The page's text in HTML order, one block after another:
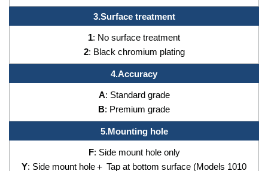
3.Surface treatment
1: No surface treatment
2: Black chromium plating
4.Accuracy
A: Standard grade
B: Premium grade
5.Mounting hole
F: Side mount hole only
Y: Side mount hole＋ Tap at bottom surface (Models 1010